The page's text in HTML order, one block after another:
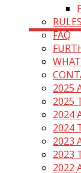
RULES
FAQ
2025
2025
2024
2024
2023
2023
2022